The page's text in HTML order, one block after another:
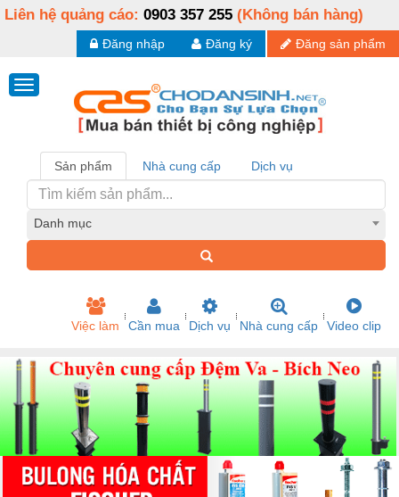
Liên hệ quảng cáo: 0903 357 255 (Không bán hàng)
Đăng sản phẩm
Đăng ký
Đăng nhập
Sản phẩm Nhà cung cấp Dịch vụ
Danh mục
Việc làm Cần mua Dịch vụ Nhà cung cấp Video clip